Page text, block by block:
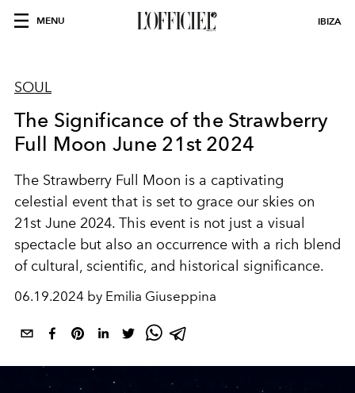
MENU IBIZA
SOUL
The Significance of the Strawberry
Full Moon June 21st 2024
The Strawberry Full Moon is a captivating
celestial event that is set to grace our skies on
21st June 2024. This event is not just a visual
spectacle but also an occurrence with a rich blend
of cultural, scientific, and historical significance.
06.19.2024 by Emilia Giuseppina